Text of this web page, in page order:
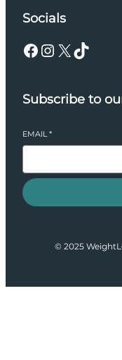
Socials
Facebook Instagram X TikTok
Subscribe to
EMAIL*
© 2025